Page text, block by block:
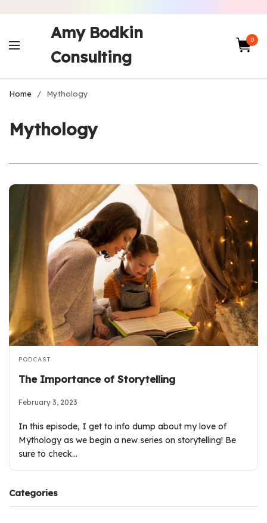
Amy Bodkin
Consulting
0
Home / Mythology
Mythology
PODCAST
The Importance of Storytelling
February 3, 2023
In this episode, I get to info dump about my love of
Mythology as we begin a new series on storytelling! Be
sure to check…
Categories